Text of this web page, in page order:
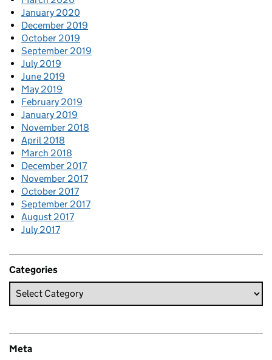
January 2020
December 2019
October 2019
September 2019
July 2019
June 2019
May 2019
February 2019
January 2019
November 2018
April 2018
March 2018
December 2017
November 2017
October 2017
September 2017
August 2017
July 2017
Categories
Meta